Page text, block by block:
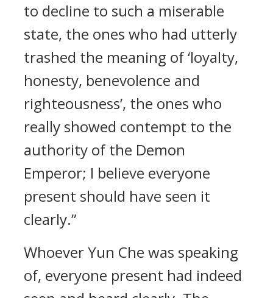
to decline to such a miserable
state, the ones who had utterly
trashed the meaning of ‘loyalty,
honesty, benevolence and
righteousness’, the ones who
really showed contempt to the
authority of the Demon
Emperor; I believe everyone
present should have seen it
clearly.”
Whoever Yun Che was speaking
of, everyone present had indeed